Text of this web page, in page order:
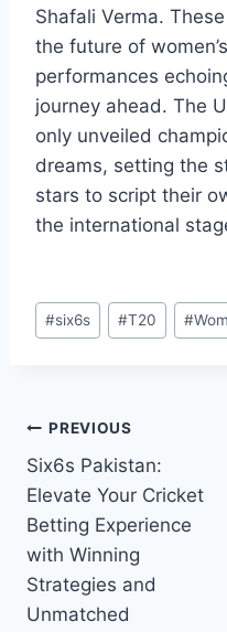
Shafali Verma.
the future of
performances
journey ahead. The
only unveiled
dreams, setting the
stars to script their
the international
Post
Tags:
#six6s #T20 #
Post
navigation
PREVIOUS
Six6s Pakistan:
Elevate Your Cricket
Betting Experience
with Winning
Strategies and
Unmatched